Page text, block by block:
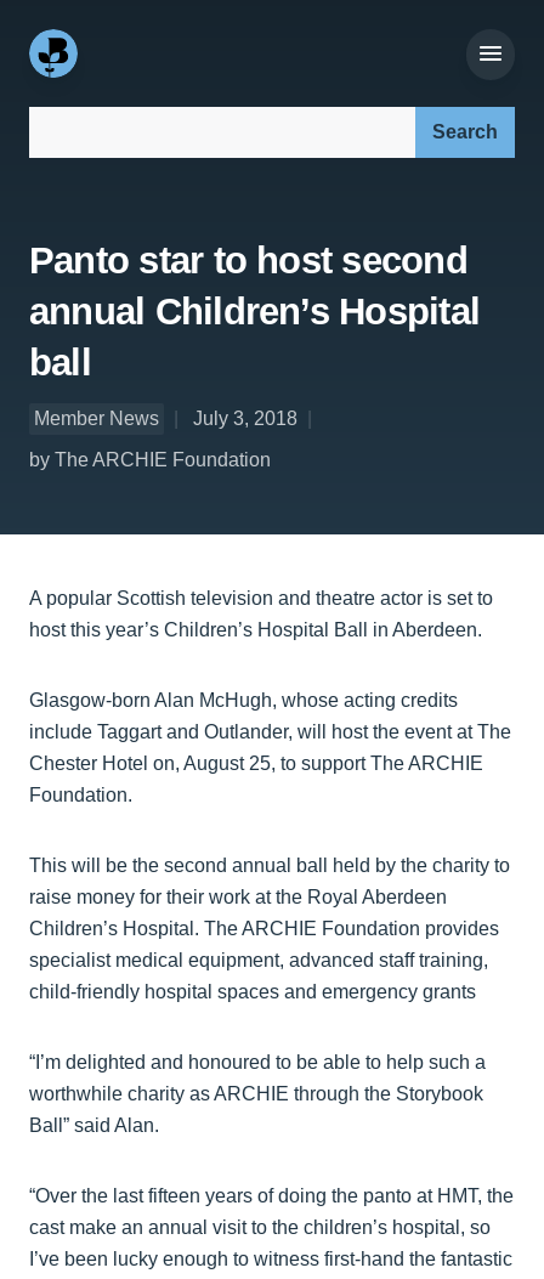
Panto star to host second
annual Children’s Hospital
ball
Member News
July 3, 2018
by The ARCHIE Foundation
A popular Scottish television and theatre actor is set to
host this year’s Children’s Hospital Ball in Aberdeen.
Glasgow-born Alan McHugh, whose acting credits
include Taggart and Outlander, will host the event at The
Chester Hotel on, August 25, to support The ARCHIE
Foundation.
This will be the second annual ball held by the charity to
raise money for their work at the Royal Aberdeen
Children’s Hospital. The ARCHIE Foundation provides
specialist medical equipment, advanced staff training,
child-friendly hospital spaces and emergency grants
“I’m delighted and honoured to be able to help such a
worthwhile charity as ARCHIE through the Storybook
Ball” said Alan.
“Over the last fifteen years of doing the panto at HMT, the
cast make an annual visit to the children’s hospital, so
I’ve been lucky enough to witness first-hand the fantastic